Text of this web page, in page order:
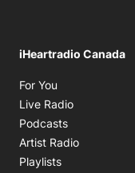
iHeartradio Canada
For You
Live Radio
Podcasts
Artist Radio
Playlists